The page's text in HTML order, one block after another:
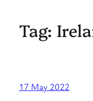
Tag:
17 May 2022